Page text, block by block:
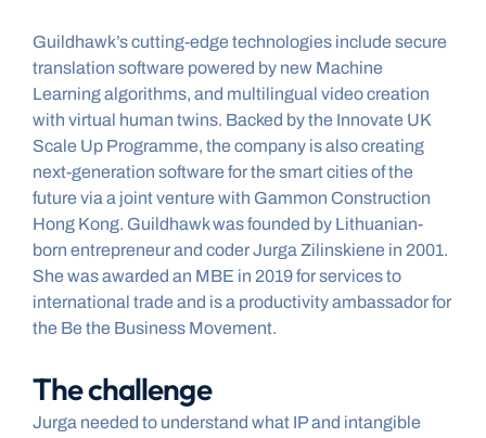
Guildhawk’s cutting-edge technologies include secure
translation software powered by new Machine
Learning algorithms, and multilingual video creation
with virtual human twins. Backed by the Innovate UK
Scale Up Programme, the company is also creating
next-generation software for the smart cities of the
future via a joint venture with Gammon Construction
Hong Kong. Guildhawk was founded by Lithuanian-
born entrepreneur and coder Jurga Zilinskiene in 2001.
She was awarded an MBE in 2019 for services to
international trade and is a productivity ambassador for
the Be the Business Movement.
The challenge
Jurga needed to understand what IP and intangible